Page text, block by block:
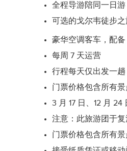
全程导游陪同一日游
可选的戈尔韦徒步之
豪华空调客车，配备
每周 7 天运营
行程每天仅出发一趟
门票价格包含所有景
3 月 17 日、12 月 24
注意：此旅游团于
门票价格包含所有景